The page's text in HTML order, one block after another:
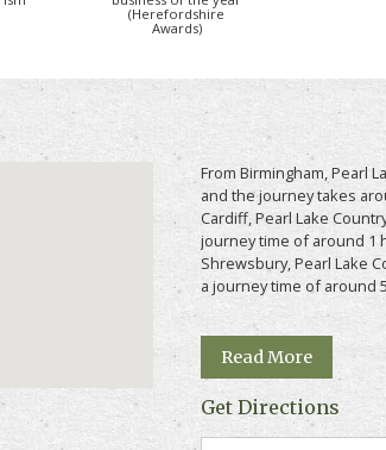
(Herefordshire
Awards)
From Birmingham, Pearl
and the journey takes
Cardiff, Pearl Lake
journey time of around 1
Shrewsbury, Pearl Lake
a journey time of around
Read More
Get Directions